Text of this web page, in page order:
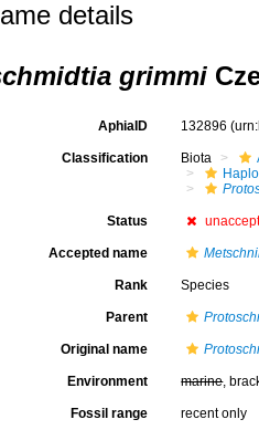
details
grimmi
AphiaID 132896
Classification Biota
Status
Accepted name
Rank Species
Parent
Original name
Environment marine,
Fossil range recent only